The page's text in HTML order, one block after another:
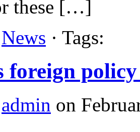
these […]
News · Tags:
foreign
admin on